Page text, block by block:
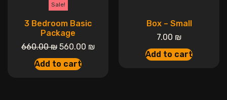
Sale!
3 Bedroom Basic
Package
660.00₪ 560.00 ₪
Add to cart
Box – Small
7.00 ₪
Add to cart